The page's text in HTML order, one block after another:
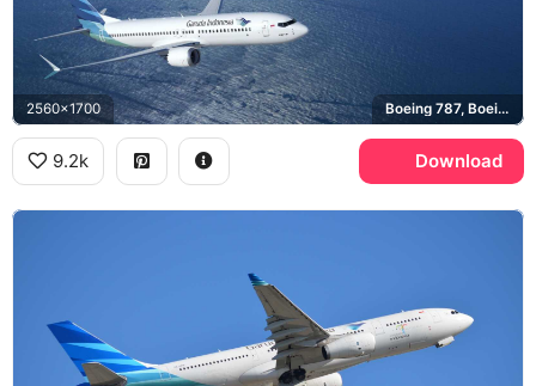
2560x1700 Boeing 787, Boeing 737 MAX
9.2k Download